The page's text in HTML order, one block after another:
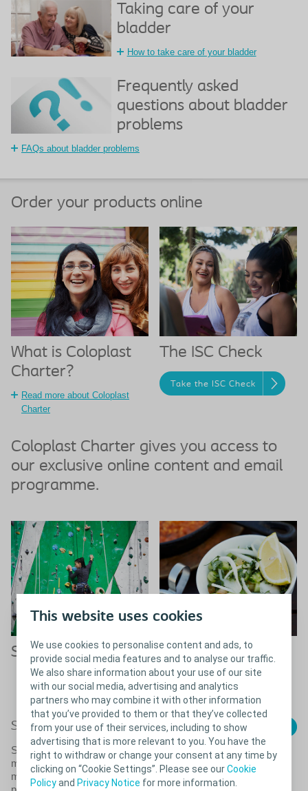
This website uses cookies
We use cookies to personalise content and ads, to
provide social media features and to analyse our traffic.
We also share information about your use of our site
with our social media, advertising and analytics
partners who may combine it with other information
that you’ve provided to them or that they’ve collected
from your use of their services, including to show
advertising that is more relevant to you. You have the
right to withdraw or change your consent at any time by
clicking on “Cookie Settings”. Please see ourCookie
Policyand Privacy Notice for more information.
Taking care of your
bladder
How to take care of your bladder
Frequently asked
questions about bladder
problems
FAQs about bladder problems
Order your products online
What is Coloplast
Charter?
Read more about Coloplast
Charter
The ISC Check
Take the ISC Check
Coloplast Charter gives you access to
our exclusive online content and email
programme.
Sport & Exercise Diet & Nutrition
Read more about diet &
nutrition with bladder problems
Close
Sport & exercise with a bladder issues
Some physical activities can cause you to leak more or
make you feel the urge to go more often. Therefore you
might feel that it’s safer to simply avoid sports and other